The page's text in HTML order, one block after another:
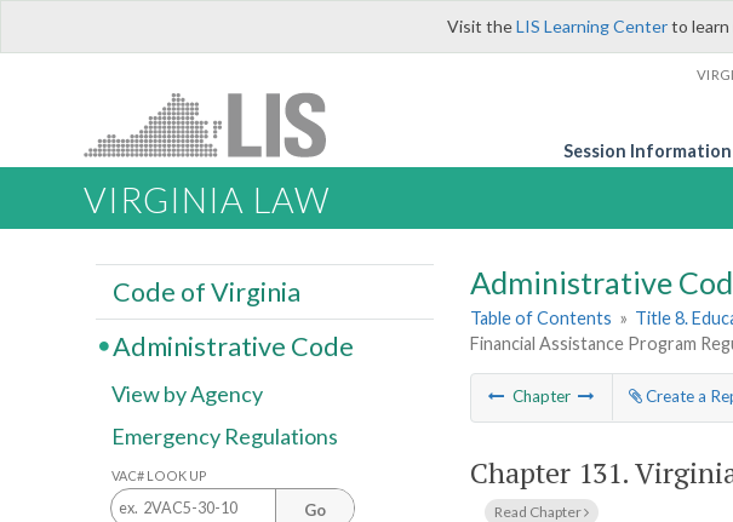
Visit theLIS Learning Centerto
Session Information
VIRGINIA LAW
Administrative
Table of Contents » Title 8.
Financial Assistance Program
Chapter Create a
Chapter 131.
Read Chapter
Code of Virginia
Administrative Code
View by Agency
Emergency Regulations
VAC# LOOK UP
Go